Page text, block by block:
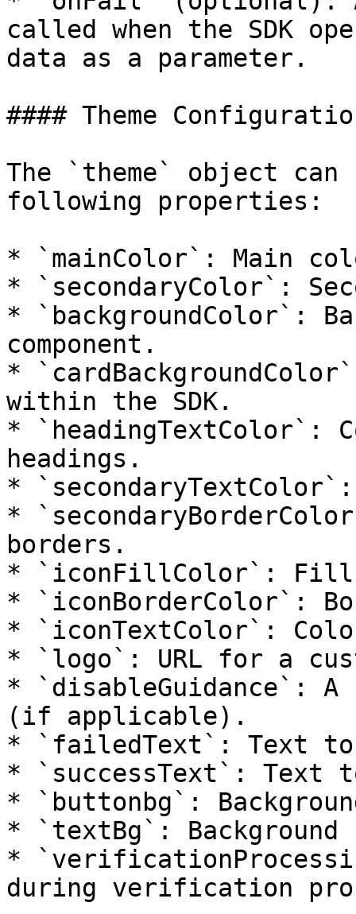
called when the SDK
data as a parameter.
#### Theme
The `theme` object
following properties:
* `mainColor`: Main
* `secondaryColor`:
* `backgroundColor`:
component.
*
within the SDK.
* `headingTextColor`:
headings.
*
*
borders.
* `iconFillColor`:
* `iconBorderColor`:
* `iconTextColor`:
* `logo`: URL for a
* `disableGuidance`: A
(if applicable).
* `failedText`: Text
* `successText`: Text
* `buttonbg`:
* `textBg`:
*
during verification